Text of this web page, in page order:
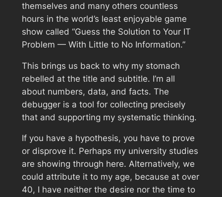
themselves and many others countless
hours in the world’s least enjoyable game
show called “Guess the Solution to Your IT
Problem — With Little to No Information.”
This brings us back to why my stomach
rebelled at the title and subtitle. I’m all
about numbers, data, and facts. The
debugger is a tool for collecting precisely
that and supporting my systematic thinking.
If you have a hypothesis, you have to prove
or disprove it. Perhaps my university studies
are showing through here. Alternatively, we
could attribute it to my age, because at over
40, I have neither the desire nor the time to